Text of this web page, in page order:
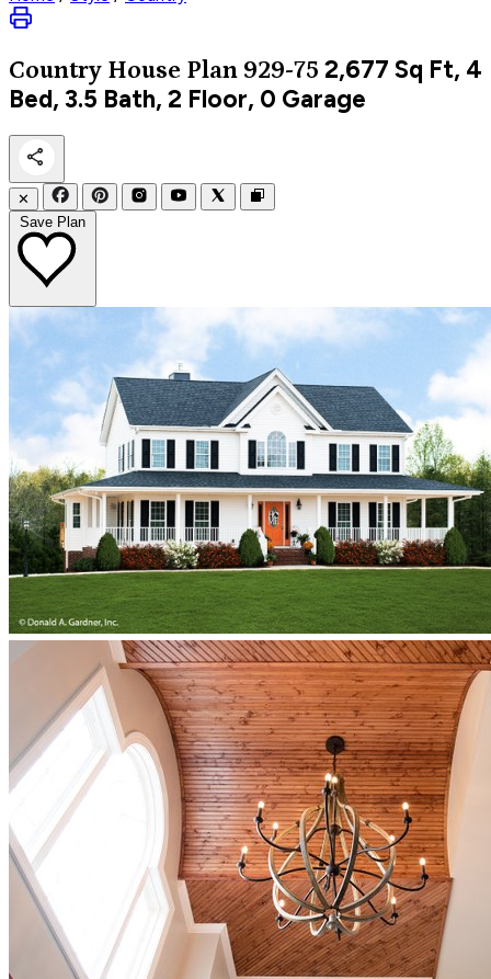
Country House Plan 929-75 2,677 Sq Ft, 4
Bed, 3.5 Bath, 2 Floor, 0 Garage
✕
Save Plan